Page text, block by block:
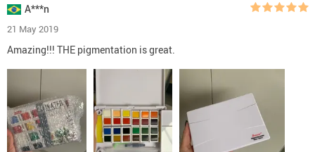
A***n
21 May 2019
Amazing!!! THE pigmentation is great.